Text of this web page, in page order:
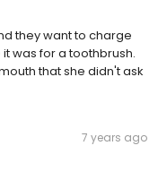
they want to charge
was for a toothbrush.
that she didn't ask
7 years ago